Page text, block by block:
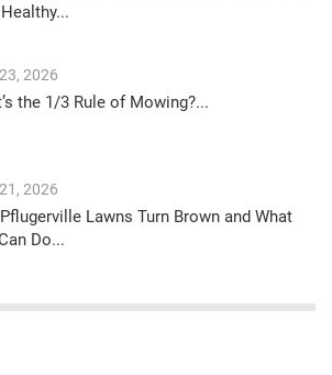
2026
the 1/3 Rule of Mowing?...
2026
Lawns Turn Brown and What
Do...